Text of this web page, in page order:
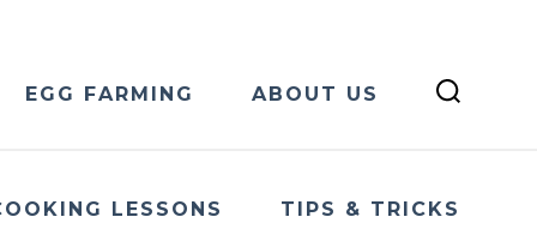
EGG FARMING ABOUT US
LESSONS TIPS & TRICKS